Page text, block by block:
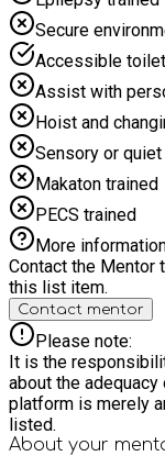
Secure
Accessible toilet
Assist with
Hoist and
Sensory or
Makaton trained
PECS trained
More
Contact the Mentor
this list item.
Contact mentor
Please note:
It is the
about the
platform is merely
listed.
About your